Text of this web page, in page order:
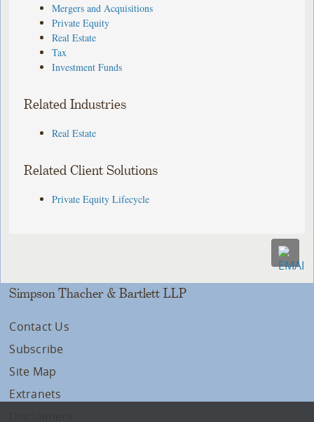
Mergers and Acquisitions
Private Equity
Real Estate
Tax
Investment Funds
Related Industries
Real Estate
Related Client Solutions
Private Equity Lifecycle
Simpson Thacher & Bartlett LLP
Contact Us
Subscribe
Site Map
Extranets